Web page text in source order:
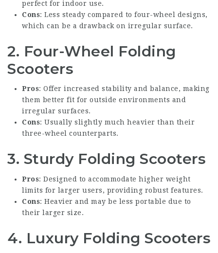
perfect for indoor use.
Cons: Less steady compared to four-wheel designs,
which can be a drawback on irregular surface.
2. Four-Wheel Folding
Scooters
Pros: Offer increased stability and balance, making
them better fit for outside environments and
irregular surfaces.
Cons: Usually slightly much heavier than their
three-wheel counterparts.
3. Sturdy Folding Scooters
Pros: Designed to accommodate higher weight
limits for larger users, providing robust features.
Cons: Heavier and may be less portable due to
their larger size.
4. Luxury Folding Scooters